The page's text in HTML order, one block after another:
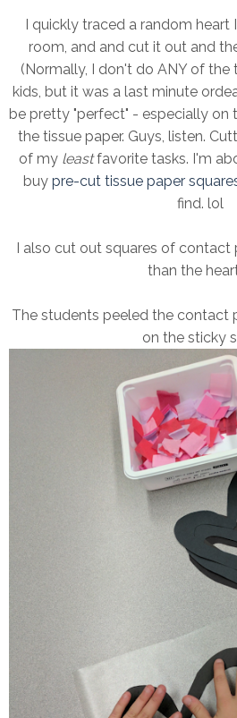
I quickly traced a random heart
room, and and cut it out and
(Normally, I don't do ANY of
kids, but it was a last minute
be pretty "perfect" - especially on
the tissue paper. Guys, listen.
of my leastfavorite tasks. I'm
buy pre-cut tissue paper
find. lol
I also cut out squares of contact
than the
The students peeled the contact
on the sticky